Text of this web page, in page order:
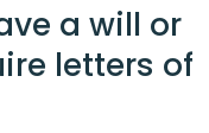
a will or
letters of